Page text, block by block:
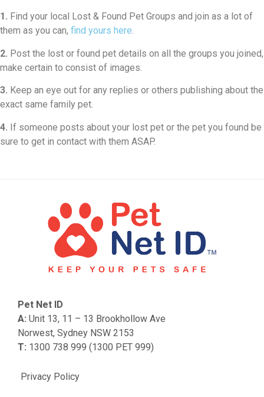
1. Find your local Lost & Found Pet Groups and join as a lot of
them as you can, find yours here.
2. Post the lost or found pet details on all the groups you joined,
make certain to consist of images.
3. Keep an eye out for any replies or others publishing about the
exact same family pet.
4. If someone posts about your lost pet or the pet you found be
sure to get in contact with them ASAP.
Privacy Policy
Pet Net ID
A: Unit 13, 11 – 13 Brookhollow Ave
Norwest, Sydney NSW 2153
T: 1300 738 999 (1300 PET 999)